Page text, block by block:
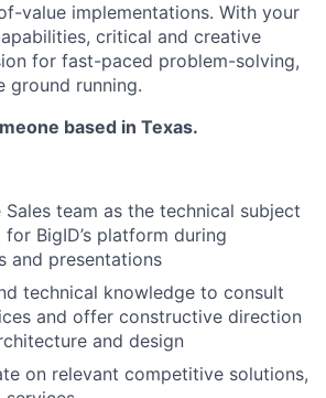
value implementations. With your
critical and creative
for fast-paced problem-solving,
ground running.
based in Texas.
team as the technical subject
BigID’s platform during
and presentations
technical knowledge to consult
and offer constructive direction
and design
on relevant competitive solutions,